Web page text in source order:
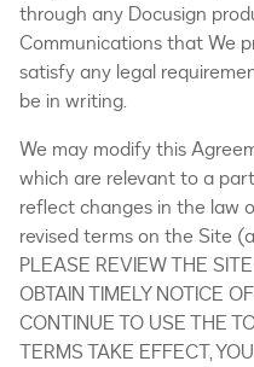
through any Docusign
Communications that We
satisfy any legal
be in writing.
We may modify this
which are relevant to a
reflect changes in the law
revised terms on the Site
PLEASE REVIEW THE
OBTAIN TIMELY NOTICE
CONTINUE TO USE THE
TERMS TAKE EFFECT,